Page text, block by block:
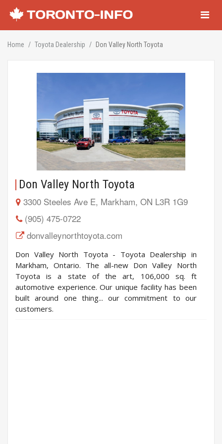
Home Toyota Dealership Don Valley North Toyota
Don Valley North Toyota
3300 Steeles Ave E, Markham, ON L3R 1G9
(905) 475-0722
donvalleynorthtoyota.com
Don Valley North Toyota - Toyota Dealership in
Markham, Ontario. The all-new Don Valley North
Toyota is a state of the art, 106,000 sq. ft
automotive experience. Our unique facility has been
built around one thing... our commitment to our
customers.